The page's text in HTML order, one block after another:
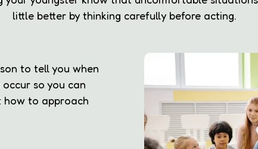
little better by thinking carefully before acting.
to tell you when
so you can
how to approach